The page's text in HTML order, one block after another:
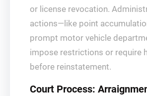
or license revocation.
actions—like point
prompt motor vehicle
impose restrictions or require
before reinstatement.
Court Process: